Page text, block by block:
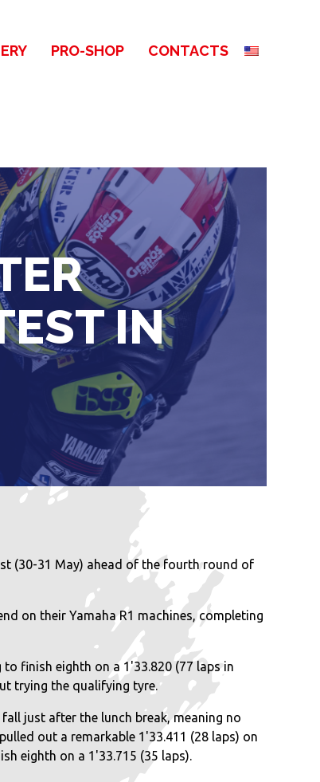
PRO-SHOP CONTACTS
IN
(30-31 May) ahead of the fourth round of
on their Yamaha R1 machines, completing
finish eighth on a 1'33.820 (77 laps in
trying the qualifying tyre.
just after the lunch break, meaning no
out a remarkable 1'33.411 (28 laps) on
eighth on a 1'33.715 (35 laps).